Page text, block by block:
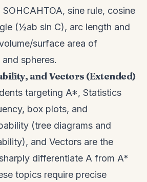
SOHCAHTOA, sine rule, cosine
(½ab sin C), arc length and
surface area of
spheres.
and Vectors (Extended)
targeting A*, Statistics
box plots, and
(tree diagrams and
and Vectors are the
differentiate A from A*
topics require precise